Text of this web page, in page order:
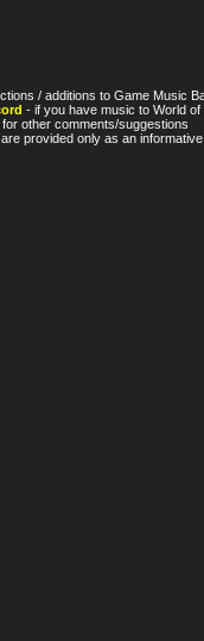
/ additions to Game Music
- if you have music to World
for other comments/suggestions
provided only as an